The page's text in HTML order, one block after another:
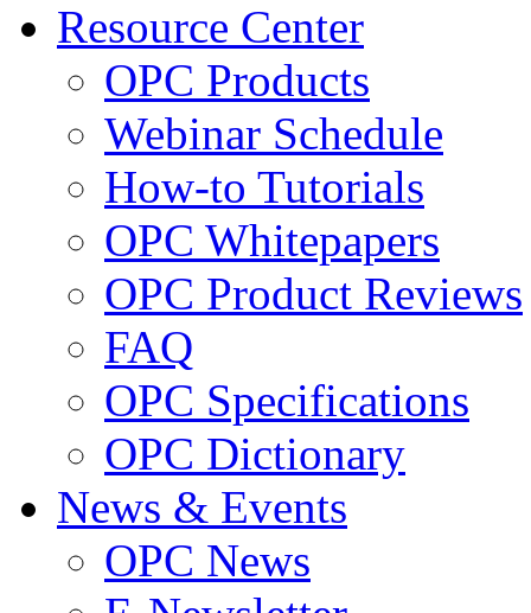
Resource Center
OPC Products
Webinar Schedule
How-to Tutorials
OPC Whitepapers
OPC Product Reviews
FAQ
OPC Specifications
OPC Dictionary
News & Events
OPC News